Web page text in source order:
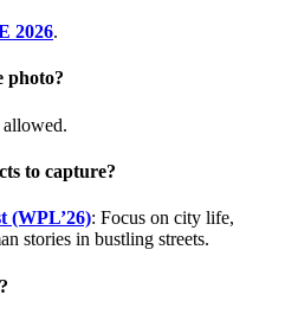
2026.
photo?
allowed.
to capture?
(WPL’26): Focus on city life,
stories in bustling streets.